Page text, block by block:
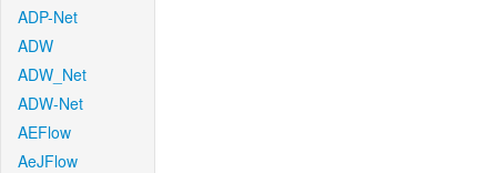
ADP-Net
ADW
ADW_Net
ADW-Net
AEFlow
AeJFlow